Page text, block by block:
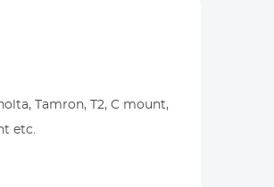
Tamron, T2, C mount,
etc.